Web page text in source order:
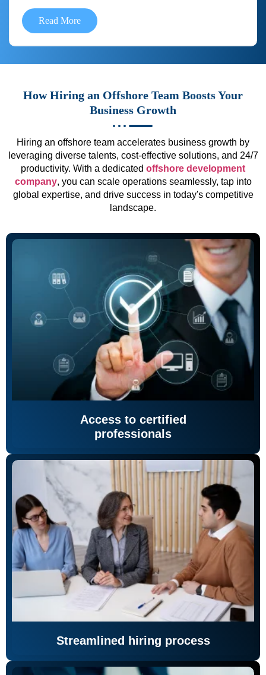
Read More
How Hiring an Offshore Team Boosts Your
Business Growth
Hiring an offshore team accelerates business growth by
leveraging diverse talents, cost-effective solutions, and 24/7
productivity. With a dedicated offshore development
company, you can scale operations seamlessly, tap into
global expertise, and drive success in today's competitive
landscape.
Access to certified
professionals
Streamlined hiring process